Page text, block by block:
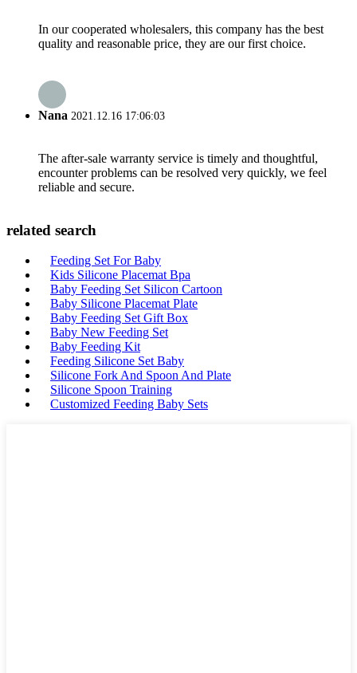
In our cooperated wholesalers, this company has the best
quality and reasonable price, they are our first choice.
Nana 2021.12.16 17:06:03
The after-sale warranty service is timely and thoughtful,
encounter problems can be resolved very quickly, we feel
reliable and secure.
related search
Feeding Set For Baby
Kids Silicone Placemat Bpa
Baby Feeding Set Silicon Cartoon
Baby Silicone Placemat Plate
Baby Feeding Set Gift Box
Baby New Feeding Set
Baby Feeding Kit
Feeding Silicone Set Baby
Silicone Fork And Spoon And Plate
Silicone Spoon Training
Customized Feeding Baby Sets